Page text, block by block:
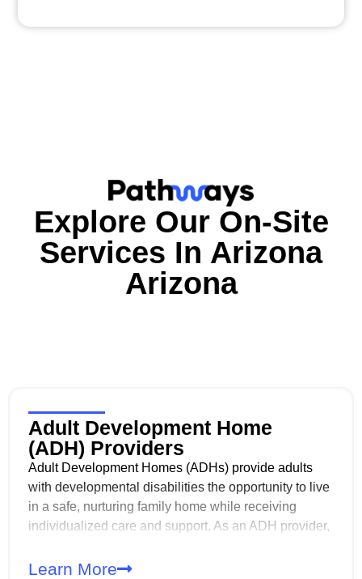
Explore Our On-Site
Services In Arizona
Arizona
Adult Development Home
(ADH) Providers
Adult Development Homes (ADHs) provide adults
with developmental disabilities the opportunity to live
in a safe, nurturing family home while receiving
individualized care and support. As an ADH provider,
independence, and quality of life in the least
Learn More